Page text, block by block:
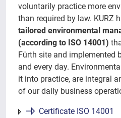
voluntarily practice more
than required by law. KURZ
tailored environmental
(according to ISO 14001)
Fürth site and implemented
and every day.
it into practice, are integral
of our daily business
Certificate ISO 14001